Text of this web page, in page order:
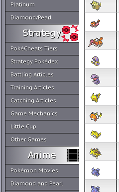
Platinum
Diamond/Pearl
PokéCheats Tiers
Strategy Pokédex
Battling Articles
Training Articles
Catching Articles
Game Mechanics
Little Cup
Other Games
Pokémon Movies
Diamond and Pearl